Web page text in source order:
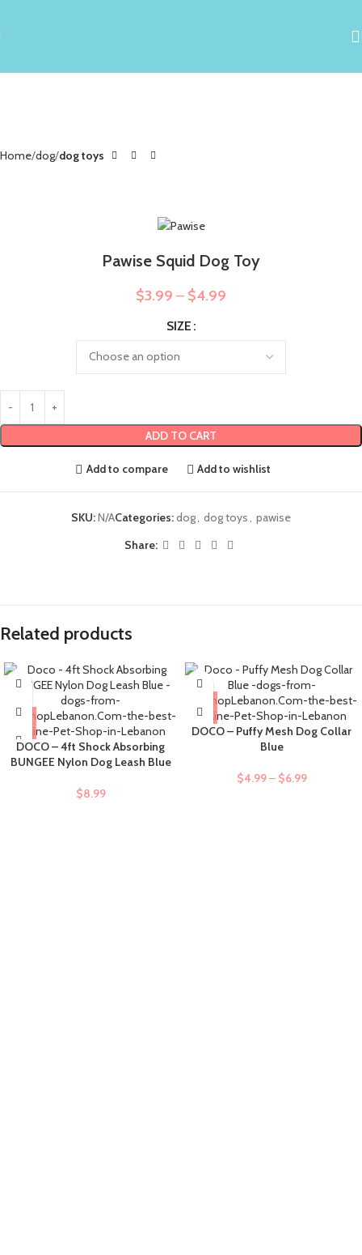
Home dog dog toys
Pawise Squid Dog Toy
$3.99 – $4.99
SIZE
ADD TO CART
Add to compare Add to wishlist
SKU:N/ACategories:dog dog toys
pawise
Share:
Related products
DOCO – 4ft Shock Absorbing
BUNGEE Nylon Dog Leash Blue
$8.99
DOCO – Puffy Mesh Dog Collar
Blue
$4.99– $6.99